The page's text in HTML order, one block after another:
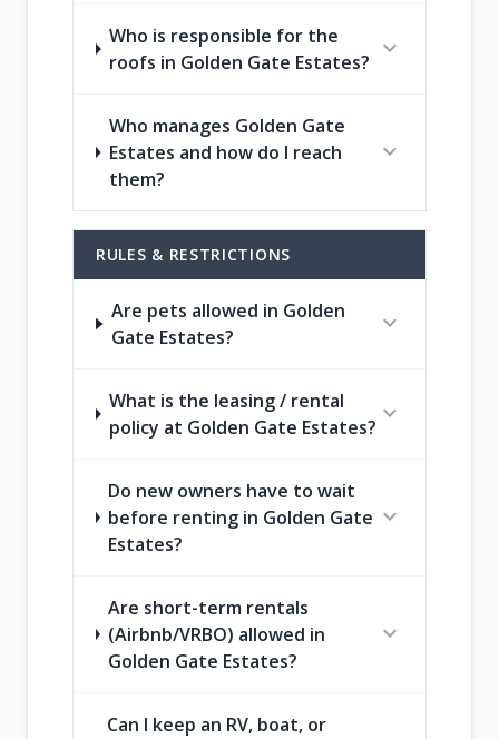
Who is responsible for the
roofs in Golden Gate Estates? expand_more
Who manages Golden Gate
Estates and how do I reach
them?
expand_more
RULES & RESTRICTIONS
Are pets allowed in Golden
Gate Estates?
expand_more
What is the leasing / rental
policy at Golden Gate Estates? expand_more
Do new owners have to wait
before renting in Golden Gate
Estates?
expand_more
Are short-term rentals
(Airbnb/VRBO) allowed in
Golden Gate Estates?
expand_more
Can I keep an RV, boat, or